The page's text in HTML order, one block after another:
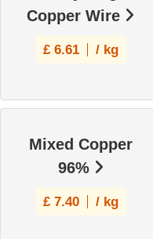
SK6 4ER,
6AW, United
Copper Wire
£ 6.61 / kg
Mixed Copper
96%
£ 7.40 / kg